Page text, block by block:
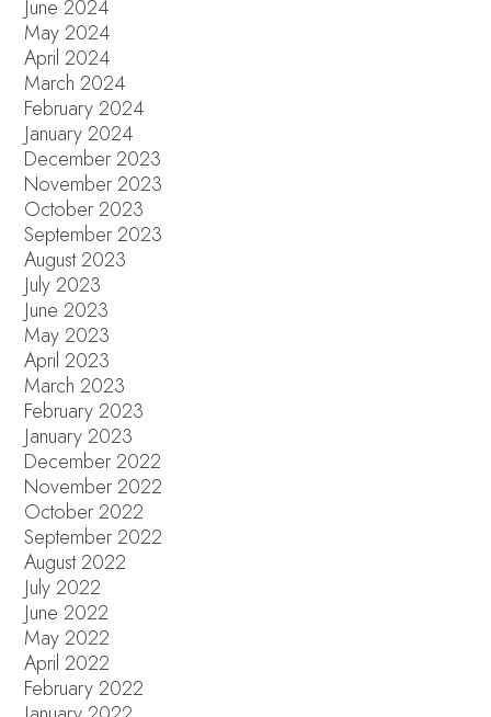
June 2024
May 2024
April 2024
March 2024
February 2024
January 2024
December 2023
November 2023
October 2023
September 2023
August 2023
July 2023
June 2023
May 2023
April 2023
March 2023
February 2023
January 2023
December 2022
November 2022
October 2022
September 2022
August 2022
July 2022
June 2022
May 2022
April 2022
February 2022